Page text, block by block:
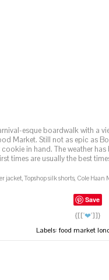
esque boardwalk with a
Market. Still not as epic as
in hand. The weather
times are usually the best
jacket, Topshop silk shorts, Cole
Save
{[['❤']]}
Labels:food market